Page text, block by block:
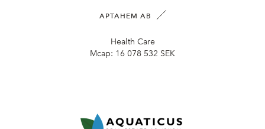
APTAHEM AB
Health Care
Mcap: 16 078 532 SEK